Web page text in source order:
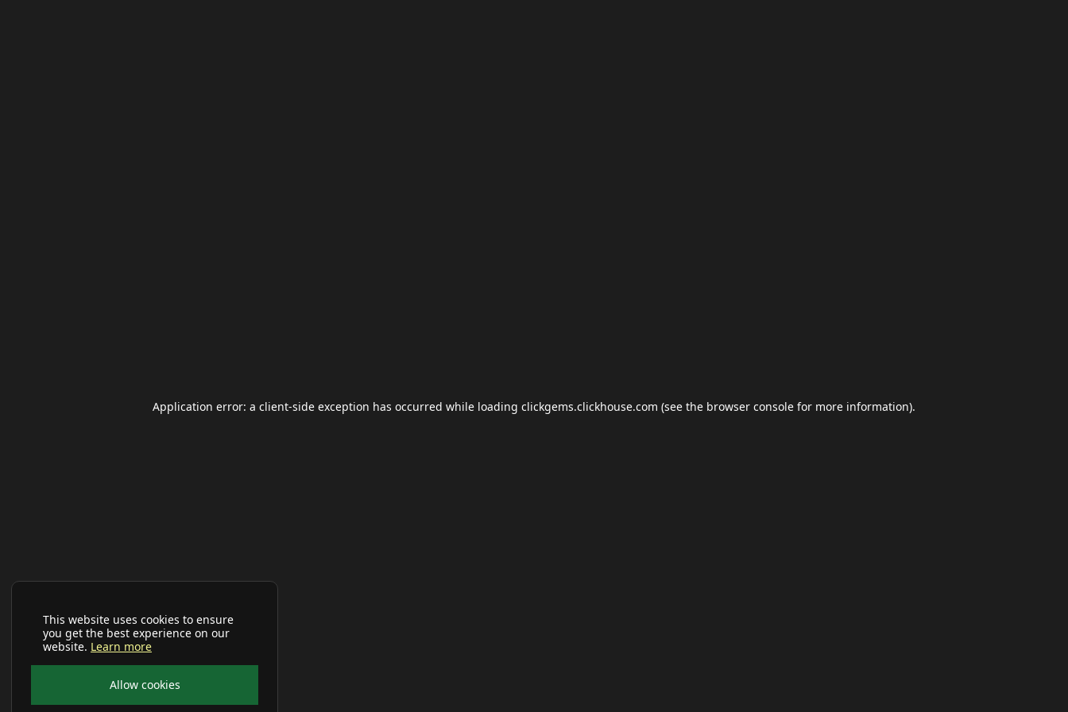
This website uses cookies to ensure
you get the best experience on our
website. Learn more
Allow cookies
Application error: a client-side exception has occurred while loading clickgems.clickhouse.com (see the browser console for more information).